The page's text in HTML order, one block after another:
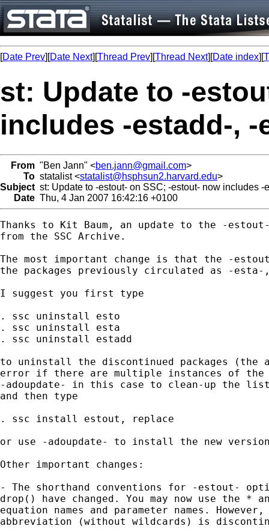
[Date Prev][Date Next][Thread Prev][Thread Next][Date index][
st: Update to -
includes -estadd-, -
From "Ben Jann" <ben.jann@gmail.com>
To statalist <statalist@hsphsun2.harvard.edu>
Subject st: Update to -estout- on SSC; -estout- now includes -
Date Thu, 4 Jan 2007 16:42:16 +0100
Thanks to Kit Baum, an update to the -
from the SSC Archive.
The most important change is that the -estout-
the packages previously circulated as -
I suggest you first type
. ssc uninstall esto
. ssc uninstall esta
. ssc uninstall estadd
to uninstall the discontinued packages (the
error if there are multiple instances of the
-adoupdate- in this case to clean-up the
and then type
. ssc install estout, replace
or use -adoupdate- to install the new
Other important changes:
- The shorthand conventions for -estout-
drop() have changed. You may now use the *
equation names and parameter names.
abbreviation (without wildcards) is